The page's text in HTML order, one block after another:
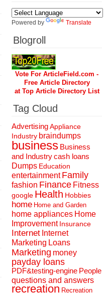
Powered by Translate
Blogroll
Vote For ArticleField.com -
Free Article Directory
at Top Article Directory List
Tag Cloud
AdvertisingAppliance
Industry braindumps
business Business
and Industrycash loans
Dumps Education
entertainment Family
fashion Finance Fitness
google Health Hobbies
home Home and Garden
home appliances Home
Improvement Insurance
Internet Internet
Marketing Loans
Marketing money
payday loans
PDF&testing-engine People
questions and answers
recreation Recreation